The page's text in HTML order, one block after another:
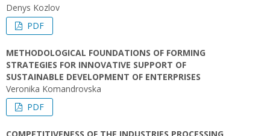
Denys Kozlov
PDF
METHODOLOGICAL FOUNDATIONS OF FORMING
STRATEGIES FOR INNOVATIVE SUPPORT OF
SUSTAINABLE DEVELOPMENT OF ENTERPRISES
Veronika Komandrovska
PDF